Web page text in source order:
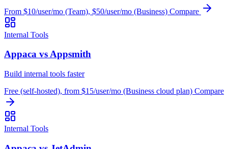
From $10/user/mo (Team), $50/user/mo (Business) Compare
Internal Tools
Appaca vs Appsmith
Build internal tools faster
Free (self-hosted), from $15/user/mo (Business cloud plan) Compare
Internal Tools